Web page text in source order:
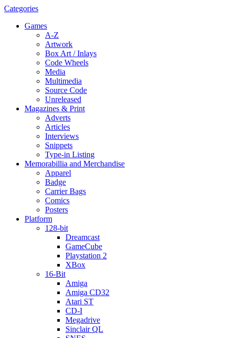
Categories
Games
A-Z
Artwork
Box Art / Inlays
Code Wheels
Media
Multimedia
Source Code
Unreleased
Magazines & Print
Adverts
Articles
Interviews
Snippets
Type-in Listing
Memorabillia and Merchandise
Apparel
Badge
Carrier Bags
Comics
Posters
Platform
128-bit
Dreamcast
GameCube
Playstation 2
XBox
16-Bit
Amiga
Amiga CD32
Atari ST
CD-I
Megadrive
Sinclair QL